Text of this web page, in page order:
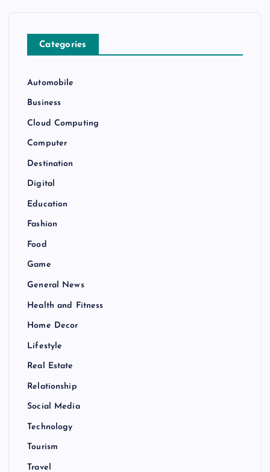
Categories
Automobile
Business
Cloud Computing
Computer
Destination
Digital
Education
Fashion
Food
Game
General News
Health and Fitness
Home Decor
Lifestyle
Real Estate
Relationship
Social Media
Technology
Tourism
Travel